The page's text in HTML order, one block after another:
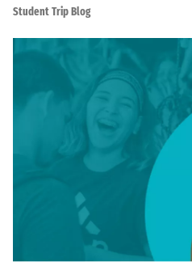
Student Trip Blog